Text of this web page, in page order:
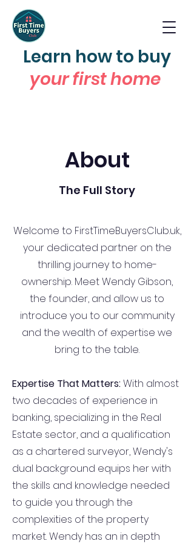
Learn how to buy
your first home
About
The Full Story
Welcome to FirstTimeBuyersClub.uk,
your dedicated partner on the
thrilling journey to home-
ownership. Meet Wendy Gibson,
the founder, and allow us to
introduce you to our community
and the wealth of expertise we
bring to the table.
Expertise That Matters:With almost
two decades of experience in
banking, specializing in the Real
Estate sector, and a qualification
as a chartered surveyor, Wendy's
dual background equips her with
the skills and knowledge needed
to guide you through the
complexities of the property
market. Wendy has an in depth